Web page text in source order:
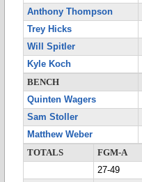
Anthony Thompson
Trey Hicks
Will Spitler
Kyle Koch
BENCH
Quinten Wagers
Sam Stoller
Matthew Weber
TOTALS
FGM-A
27-49